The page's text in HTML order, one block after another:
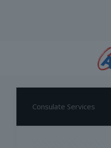
Consulate Services